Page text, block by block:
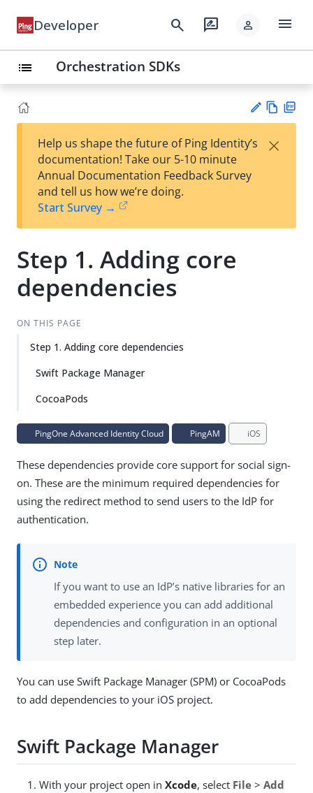
Developer search rate_review person menu
list Orchestration SDKs
est
t
w
Help us shape the future of Ping Identity’s
documentation! Take our 5-10 minute
Annual Documentation Feedback Survey
and tell us how we’re doing.
Start Survey →
×
Step 1. Adding core
dependencies
ON THIS PAGE
Step 1. Adding core dependencies
Swift Package Manager
CocoaPods
PingOne Advanced Identity Cloud PingAM iOS
These dependencies provide core support for social sign-
on. These are the minimum required dependencies for
using the redirect method to send users to the IdP for
authentication.
If you want to use an IdP’s native libraries for an
embedded experience you can add additional
dependencies and configuration in an optional
step later.
You can use Swift Package Manager (SPM) or CocoaPods
to add dependencies to your iOS project.
Swift Package Manager
With your project open in Xcode, select File > Add